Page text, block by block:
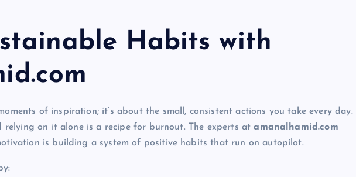
Habits with
of inspiration; it’s about the small, consistent actions you take every day.
relying on it alone is a recipe for burnout. The experts atamanalhamid.com
is building a system of positive habits that run on autopilot.